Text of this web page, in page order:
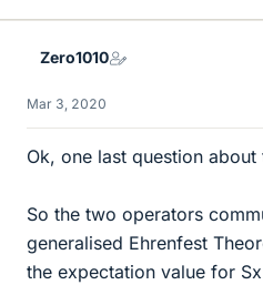
Zero1010
Mar 3, 2020
Ok, one last question
So the two operators
generalised Ehrenfest
the expectation value for